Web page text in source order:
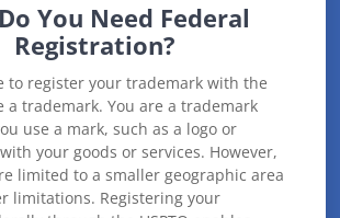
You Need Federal
Registration?
to register your trademark with the
a trademark. You are a trademark
use a mark, such as a logo or
your goods or services. However,
limited to a smaller geographic area
limitations. Registering your